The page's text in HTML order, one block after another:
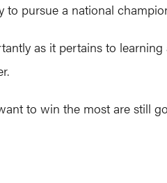
pursue a national
as it pertains to learning
to win the most are still